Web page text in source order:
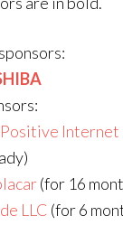
Internet
(for 16
LLC (for 6